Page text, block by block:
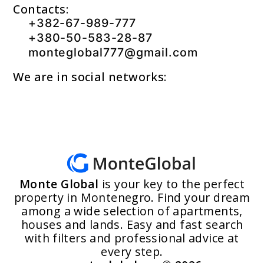
Contacts:
+382-67-989-777
+380-50-583-28-87
monteglobal777@gmail.com
We are in social networks:
Monte Global is your key to the perfect
property in Montenegro. Find your dream
among a wide selection of apartments,
houses and lands. Easy and fast search
with filters and professional advice at
every step.